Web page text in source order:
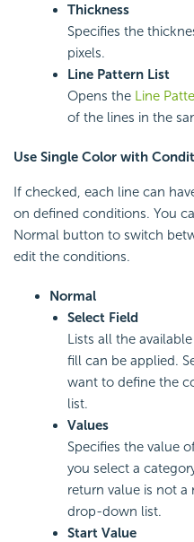
Thickness
Specifies the
pixels.
Line Pattern List
Opens the Line
of the lines in the
Use Single Color with
If checked, each line can
on defined conditions. You
Normal button to switch
edit the conditions.
Normal
Select Field
Lists all the
fill can be applied.
want to define the
list.
Values
Specifies the value
you select a
return value is not a
drop-down list.
Start Value